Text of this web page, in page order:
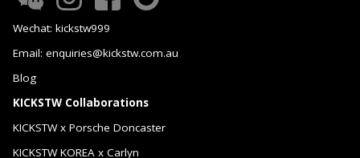
Wechat: kickstw999
Email: enquiries@kickstw.com.au
Blog
KICKSTW Collaborations
KICKSTW x Porsche Doncaster
KICKSTW KOREA x Carlyn